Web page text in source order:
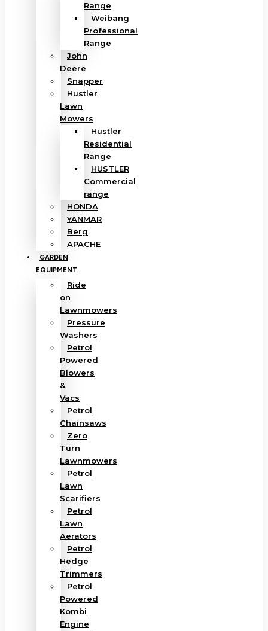
Range
Weibang
Professional
Range
John
Deere
Snapper
Hustler
Lawn
Mowers
Hustler
Residential
Range
HUSTLER
Commercial
range
HONDA
YANMAR
Berg
APACHE
GARDEN
EQUIPMENT
Ride
on
Lawnmowers
Pressure
Washers
Petrol
Powered
Blowers
&
Vacs
Petrol
Chainsaws
Zero
Turn
Lawnmowers
Petrol
Lawn
Scarifiers
Petrol
Lawn
Aerators
Petrol
Hedge
Trimmers
Petrol
Powered
Kombi
Engine